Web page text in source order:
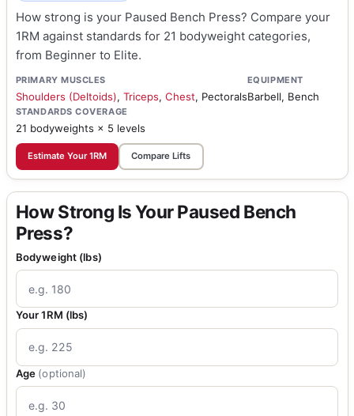
How strong is your Paused Bench Press? Compare your
1RM against standards for 21 bodyweight categories,
from Beginner to Elite.
PRIMARY MUSCLES
Shoulders (Deltoids), Triceps, Chest, Pectorals
EQUIPMENT
Barbell, Bench
STANDARDS COVERAGE
21 bodyweights × 5 levels
Estimate Your 1RM Compare Lifts
How Strong Is Your Paused Bench
Press?
Bodyweight (lbs)
Your 1RM (lbs)
Age (optional)